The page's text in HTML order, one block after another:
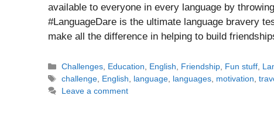
available to everyone in every language by
#LanguageDare is the ultimate language bravery
make all the difference in helping to build
Categories
Challenges, Education, English, Friendship, Fun stuff,
Tags
challenge, English, language, languages, motivation,
Leave a comment